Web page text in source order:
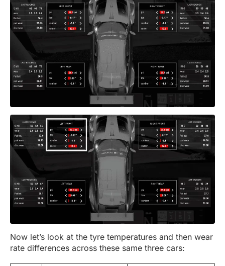
Now let’s look at the tyre temperatures and then wear
rate differences across these same three cars: